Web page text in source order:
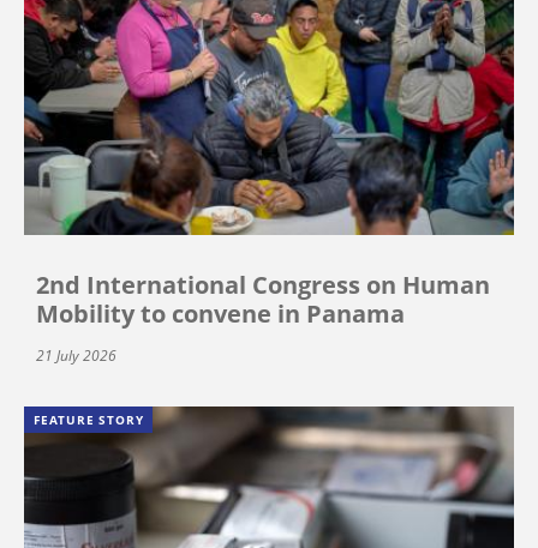
2nd International Congress on Human
Mobility to convene in Panama
21 July 2026
FEATURE STORY